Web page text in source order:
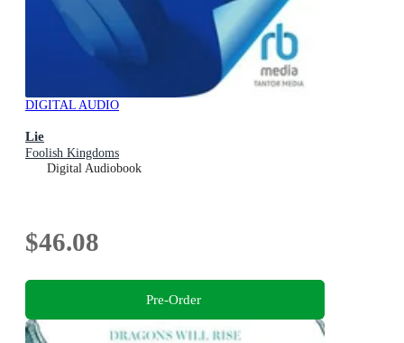
DIGITAL AUDIO
Lie
Foolish Kingdoms
Digital Audiobook
$46.08
Pre-Order